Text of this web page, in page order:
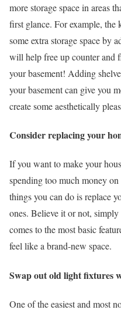
more storage space in areas
first glance. For example, the
some extra storage space by
will help free up counter and
your basement! Adding
your basement can give you
create some aesthetically
Consider replacing your
If you want to make your
spending too much money
things you can do is replace
ones. Believe it or not,
comes to the most basic
feel like a brand-new space.
Swap out old light fixtures
One of the easiest and most